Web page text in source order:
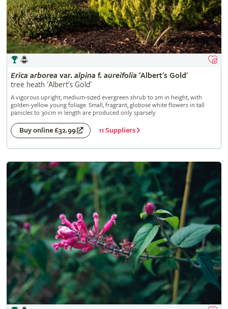
Erica arborea var. alpina f. aureifolia 'Albert's Gold'
tree heath 'Albert's Gold'
A vigorous upright, medium-sized evergreen shrub to 2m in height, with
golden-yellow young foliage. Small, fragrant, globose white flowers in tall
panicles to 30cm in length are produced only sparsely
Buy online £32.99 11 Suppliers